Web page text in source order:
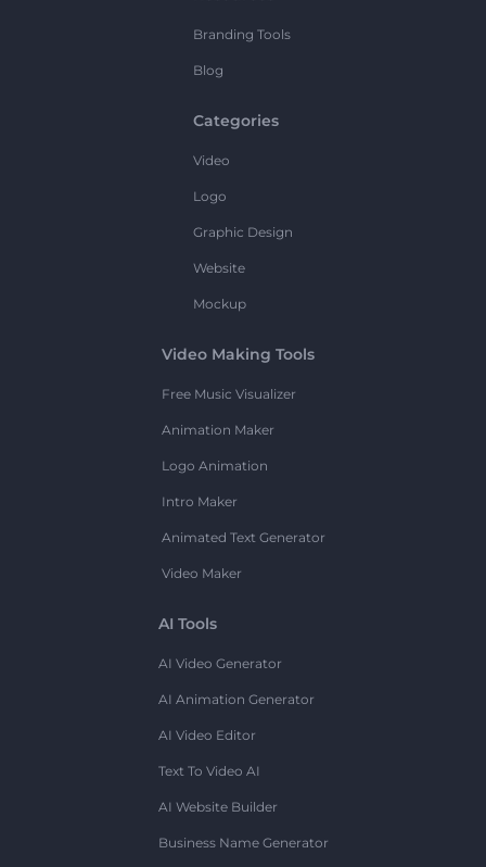
Branding Tools
Blog
Categories
Video
Logo
Graphic Design
Website
Mockup
Video Making Tools
Free Music Visualizer
Animation Maker
Logo Animation
Intro Maker
Animated Text Generator
Video Maker
AI Tools
AI Video Generator
AI Animation Generator
AI Video Editor
Text To Video AI
AI Website Builder
Business Name Generator